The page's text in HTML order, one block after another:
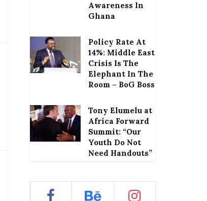
Awareness In
Ghana
Policy Rate At
14%: Middle East
Crisis Is The
Elephant In The
Room – BoG Boss
Tony Elumelu at
Africa Forward
Summit: “Our
Youth Do Not
Need Handouts”